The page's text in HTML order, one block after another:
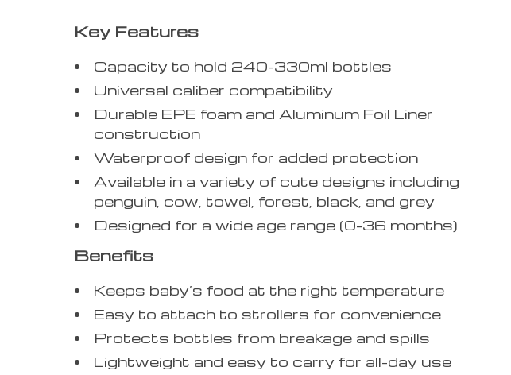
Key Features
Capacity to hold 240-330ml bottles
Universal caliber compatibility
Durable EPE foam and Aluminum Foil Liner
construction
Waterproof design for added protection
Available in a variety of cute designs including
penguin, cow, towel, forest, black, and grey
Designed for a wide age range (0-36 months)
Benefits
Keeps baby’s food at the right temperature
Easy to attach to strollers for convenience
Protects bottles from breakage and spills
Lightweight and easy to carry for all-day use